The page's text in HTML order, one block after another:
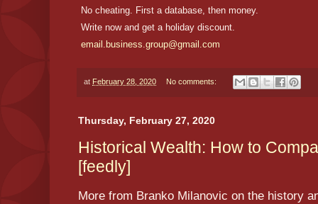
No cheating. First a database, then money.
Write now and get a holiday discount.
email.business.group@gmail.com
at February 28, 2020 No comments:
Thursday, February 27, 2020
Historical Wealth: How to
[feedly]
More from Branko Milanovic on the history